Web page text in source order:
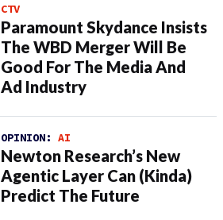
CTV
Paramount Skydance Insists
The WBD Merger Will Be
Good For The Media And
Ad Industry
OPINION: AI
Newton Research’s New
Agentic Layer Can (Kinda)
Predict The Future